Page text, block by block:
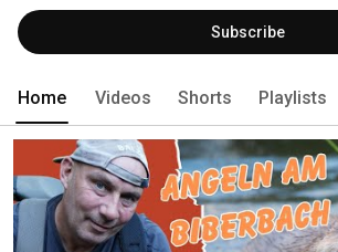
Subscribe
Home Videos Shorts Playlists